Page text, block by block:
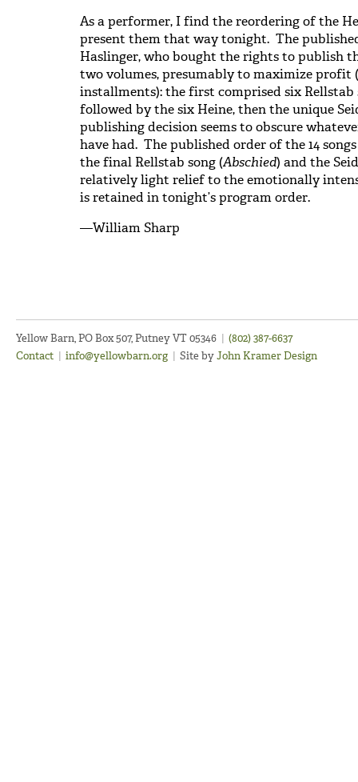
As a performer, I find the reordering of the
present them that way tonight. The
Haslinger, who bought the rights to publish
two volumes, presumably to maximize
installments): the first comprised six Rellstab
followed by the six Heine, then the unique
publishing decision seems to obscure
have had. The published order of the 14
the final Rellstab song (Abschied) and the
relatively light relief to the emotionally
is retained in tonight’s program order.
—William Sharp
Yellow Barn, PO Box 507, Putney VT 05346 | (802) 387-6637
Contact | info@yellowbarn.org | Site byJohn Kramer Design